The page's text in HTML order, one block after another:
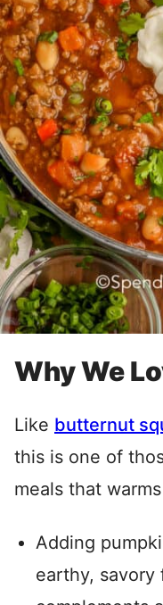
Why We
Like butternut
this is one of
meals that
Adding
earthy,